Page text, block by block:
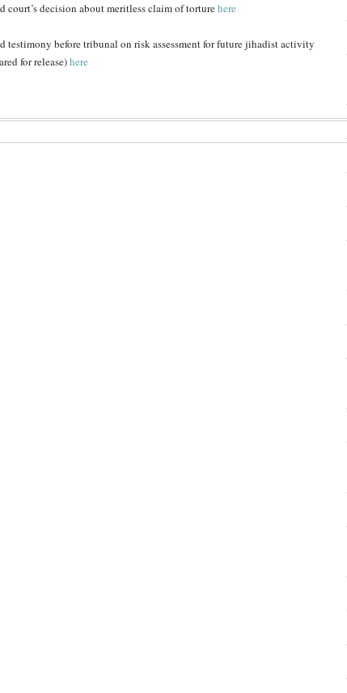
court’s decision about meritless claim of torturehere
testimony before tribunal on risk assessment for future jihadist activity
for release)here